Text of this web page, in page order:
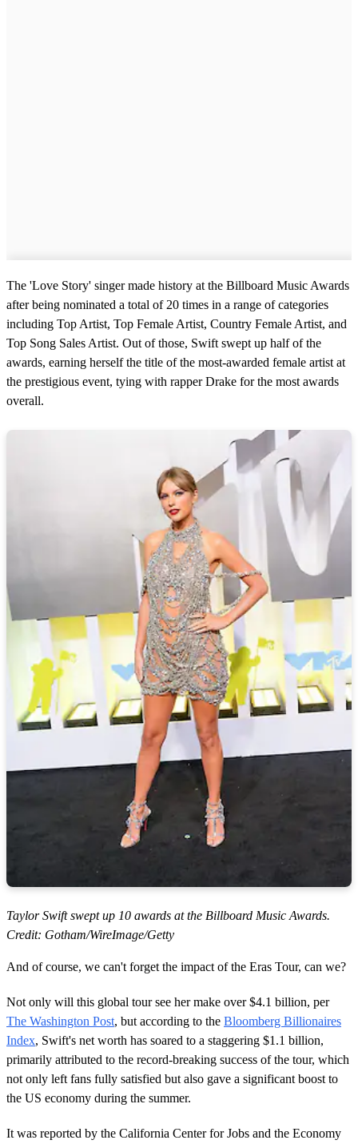
The 'Love Story' singer made history at the Billboard Music Awards
after being nominated a total of 20 times in a range of categories
including Top Artist, Top Female Artist, Country Female Artist, and
Top Song Sales Artist. Out of those, Swift swept up half of the
awards, earning herself the title of the most-awarded female artist at
the prestigious event, tying with rapper Drake for the most awards
overall.
Taylor Swift swept up 10 awards at the Billboard Music Awards.
Credit: Gotham/WireImage/Getty
And of course, we can't forget the impact of the Eras Tour, can we?
Not only will this global tour see her make over $4.1 billion, per
The Washington Post, but according to the Bloomberg Billionaires
Index, Swift's net worth has soared to a staggering $1.1 billion,
primarily attributed to the record-breaking success of the tour, which
not only left fans fully satisfied but also gave a significant boost to
the US economy during the summer.
It was reported by the California Center for Jobs and the Economy